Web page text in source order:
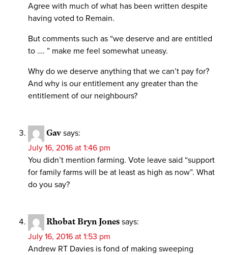
Agree with much of what has been written despite
having voted to Remain.
But comments such as “we deserve and are entitled
to …. ” make me feel somewhat uneasy.
Why do we deserve anything that we can’t pay for?
And why is our entitlement any greater than the
entitlement of our neighbours?
Gav says:
July 16, 2016 at 1:46 pm
You didn’t mention farming. Vote leave said “support
for family farms will be at least as high as now”. What
do you say?
Rhobat Bryn Jones says:
July 16, 2016 at 1:53 pm
Andrew RT Davies is fond of making sweeping